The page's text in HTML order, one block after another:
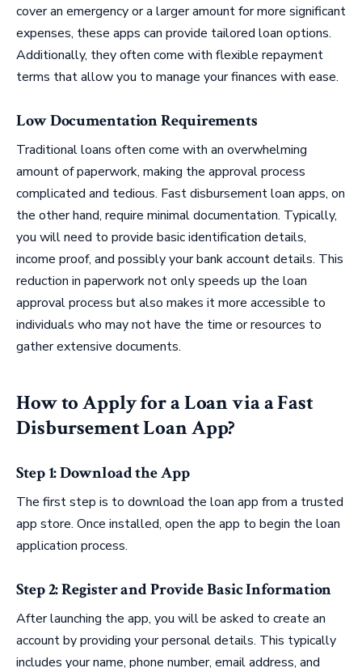
cover an emergency or a larger amount for more significant
expenses, these apps can provide tailored loan options.
Additionally, they often come with flexible repayment
terms that allow you to manage your finances with ease.
Low Documentation Requirements
Traditional loans often come with an overwhelming
amount of paperwork, making the approval process
complicated and tedious. Fast disbursement loan apps, on
the other hand, require minimal documentation. Typically,
you will need to provide basic identification details,
income proof, and possibly your bank account details. This
reduction in paperwork not only speeds up the loan
approval process but also makes it more accessible to
individuals who may not have the time or resources to
gather extensive documents.
How to Apply for a Loan via a Fast
Disbursement Loan App?
Step 1: Download the App
The first step is to download the loan app from a trusted
app store. Once installed, open the app to begin the loan
application process.
Step 2: Register and Provide Basic Information
After launching the app, you will be asked to create an
account by providing your personal details. This typically
includes your name, phone number, email address, and